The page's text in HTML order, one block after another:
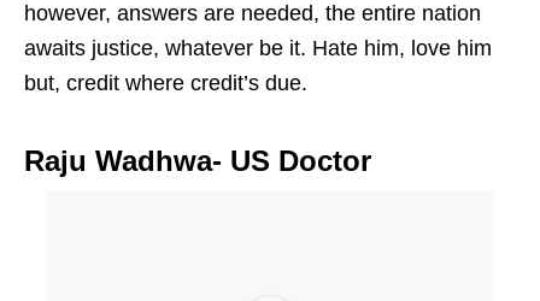
however, answers are needed, the entire nation
awaits justice, whatever be it. Hate him, love him
but, credit where credit’s due.
Raju Wadhwa- US Doctor